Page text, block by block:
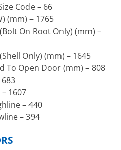
Code – 66
(mm) – 1765
On Root Only) (mm) –
Only) (mm) – 1645
To Open Door (mm) – 808
1607
– 440
– 394